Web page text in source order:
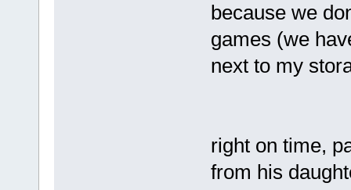
because we
games (we
next to my
right on time,
from his